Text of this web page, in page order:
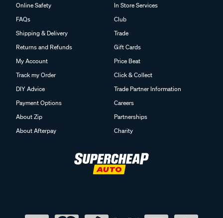
Online Safety
FAQs
Shipping & Delivery
Returns and Refunds
My Account
Track my Order
DIY Advice
Payment Options
About Zip
About Afterpay
In Store Services
Club
Trade
Gift Cards
Price Beat
Click & Collect
Trade Partner Information
Careers
Partnerships
Charity